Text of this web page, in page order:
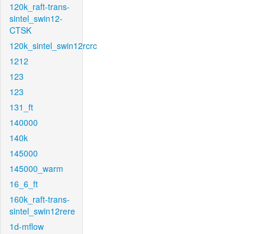
120k_raft-trans-
sintel_swin12-
CTSK
120k_sintel_swin12rcrc
1212
123
123
131_ft
140000
140k
145000
145000_warm
16_6_ft
160k_raft-trans-
sintel_swin12rere
1d-mflow